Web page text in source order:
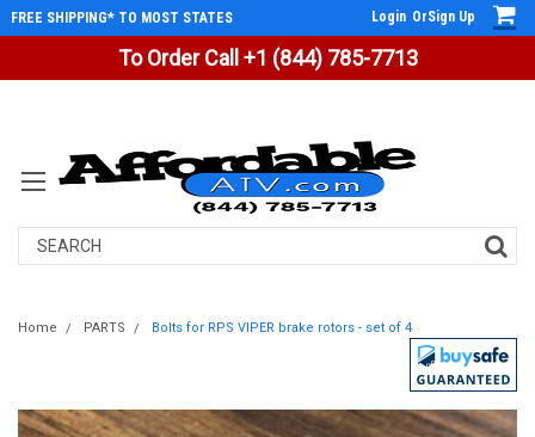
To Order Call +1 (844) 785-7713
FREE SHIPPING* TO MOST STATES Login OrSign Up
Search
Home PARTS Bolts for RPS VIPER brake rotors - set of 4